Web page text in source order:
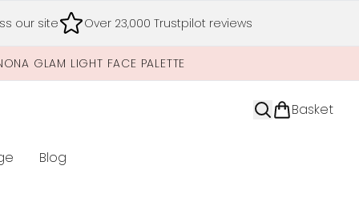
our site Over 23,000 Trustpilot reviews
GLAM LIGHT FACE PALETTE
Basket
submenu (Limited Editions)
Blog